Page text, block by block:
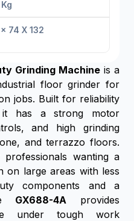
74 X 132
Grinding Machine is a
floor grinder for
jobs. Built for reliability
it has a strong motor
and high grinding
and terrazzo floors.
wanting a
on large areas with less
components and a
GX688-4A provides
under tough work